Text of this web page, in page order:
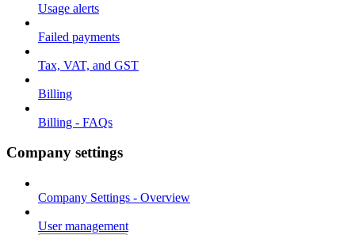
Usage alerts
Failed payments
Tax, VAT, and GST
Billing
Billing - FAQs
Company settings
Company Settings - Overview
User management